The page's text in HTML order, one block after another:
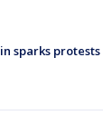
sparks protests